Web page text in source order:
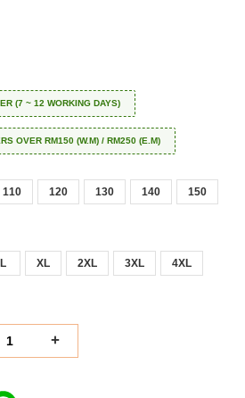
(7 ~ 12 WORKING DAYS)
OVER RM150 (W.M) / RM250 (E.M)
110 120 130 140 150
L XL 2XL 3XL 4XL
+